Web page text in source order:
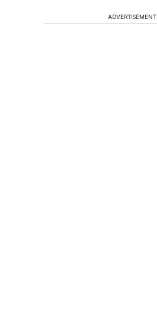
ADVERTISEMENT